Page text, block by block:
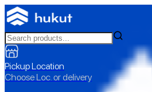
Pickup Location
Choose Loc. or delivery